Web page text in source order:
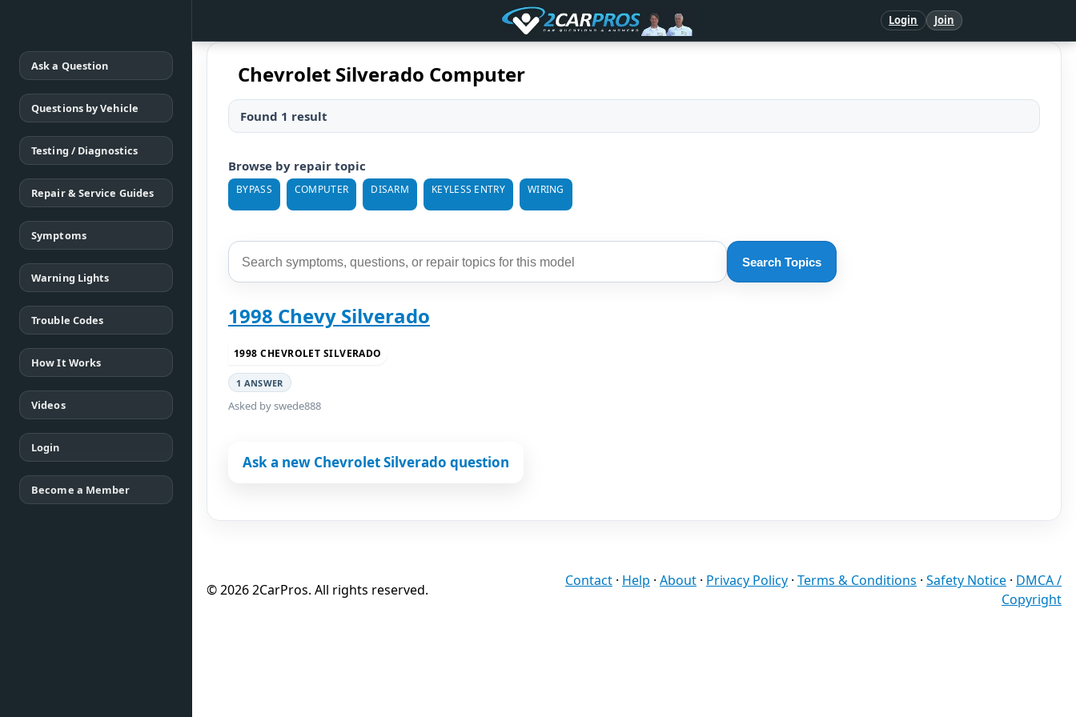
Login Join
Ask a Question
Questions by Vehicle
Testing / Diagnostics
Repair & Service Guides
Symptoms
Warning Lights
Trouble Codes
How It Works
Videos
Login
Become a Member
Chevrolet Silverado Computer
Found 1 result
Browse by repair topic
BYPASS COMPUTER DISARM KEYLESS ENTRY WIRING
Search Topics
1998 Chevy Silverado
1998 CHEVROLET SILVERADO
1 ANSWER
Asked by swede888
Ask a new Chevrolet Silverado question
© 2026 2CarPros. All rights reserved.
Contact · Help · About · Privacy Policy · Terms & Conditions · Safety Notice · DMCA /
Copyright